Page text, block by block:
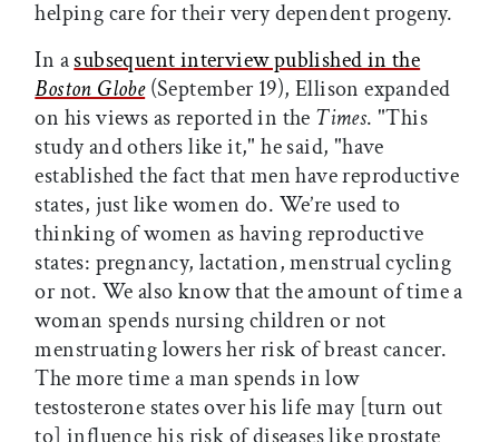
helping care for their very dependent progeny.
In asubsequent interview published in the
Boston Globe(September 19), Ellison expanded
on his views as reported in the Times. "This
study and others like it," he said, "have
established the fact that men have reproductive
states, just like women do. We’re used to
thinking of women as having reproductive
states: pregnancy, lactation, menstrual cycling
or not. We also know that the amount of time a
woman spends nursing children or not
menstruating lowers her risk of breast cancer.
The more time a man spends in low
testosterone states over his life may [turn out